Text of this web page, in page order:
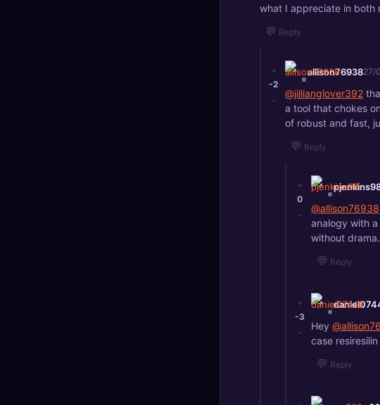
what I appreciate in both
💬 Reply
+
-2
-
allison7693827/
@jillianglover392
a tool that chokes
of robust and fast,
💬 Reply
+
0
-
@allison76938
analogy with
without drama.
💬 Reply
+
-3
-
Hey
case
💬 Reply